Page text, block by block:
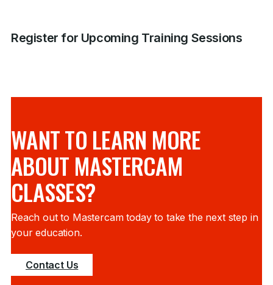
Register for Upcoming Training Sessions
WANT TO LEARN MORE
ABOUT MASTERCAM
CLASSES?
Reach out to Mastercam today to take the next step in
your education.
Contact Us